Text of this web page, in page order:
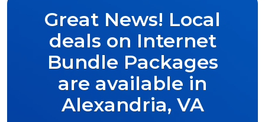
Great News! Local
deals on Internet
Bundle Packages
are available in
Alexandria, VA